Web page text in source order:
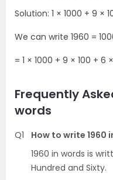
Solution: 1 × 1000 + 9 ×
We can write 1960 =
= 1 × 1000 + 9 × 100 + 6
Frequently
words
Q1
How to write 1960
1960 in words is
Hundred and Sixty.